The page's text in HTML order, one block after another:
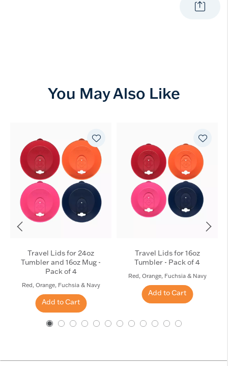
You May Also Like
Travel Lids for 24oz
Tumbler and 16oz Mug -
Pack of 4
Red, Orange, Fuchsia & Navy
Add to Cart
Travel Lids for 16oz
Tumbler - Pack of 4
Red, Orange, Fuchsia & Navy
Add to Cart